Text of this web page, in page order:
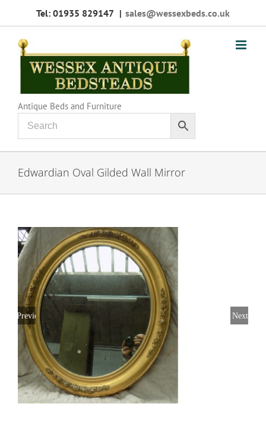
Tel: 01935 829147 | sales@wessexbeds.co.uk
Antique Beds and Furniture
Edwardian Oval Gilded Wall Mirror
Previous Next